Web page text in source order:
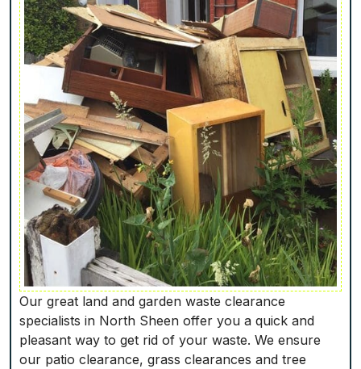
Our great land and garden waste clearance
specialists in North Sheen offer you a quick and
pleasant way to get rid of your waste. We ensure
our patio clearance, grass clearances and tree